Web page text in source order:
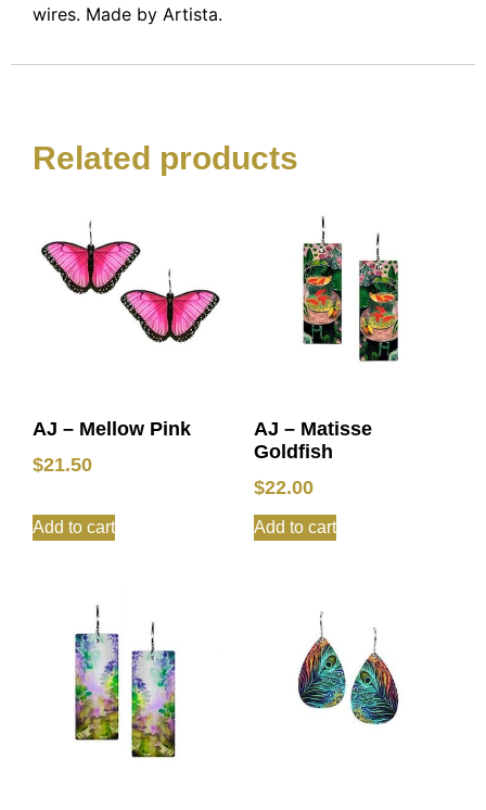
wires. Made by Artista.
Related products
AJ – Mellow Pink
$21.50
Add to cart
AJ – Matisse
Goldfish
$22.00
Add to cart